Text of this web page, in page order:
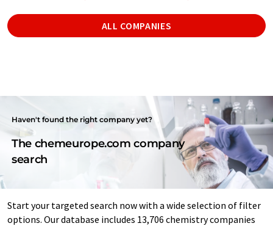
ALL COMPANIES
Haven't found the right company yet?
The chemeurope.com company
search
Start your targeted search now with a wide selection of filter
options. Our database includes 13,706 chemistry companies